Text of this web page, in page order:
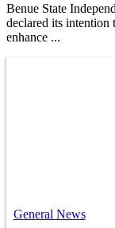
Benue State
declared its intention
enhance ...
General News